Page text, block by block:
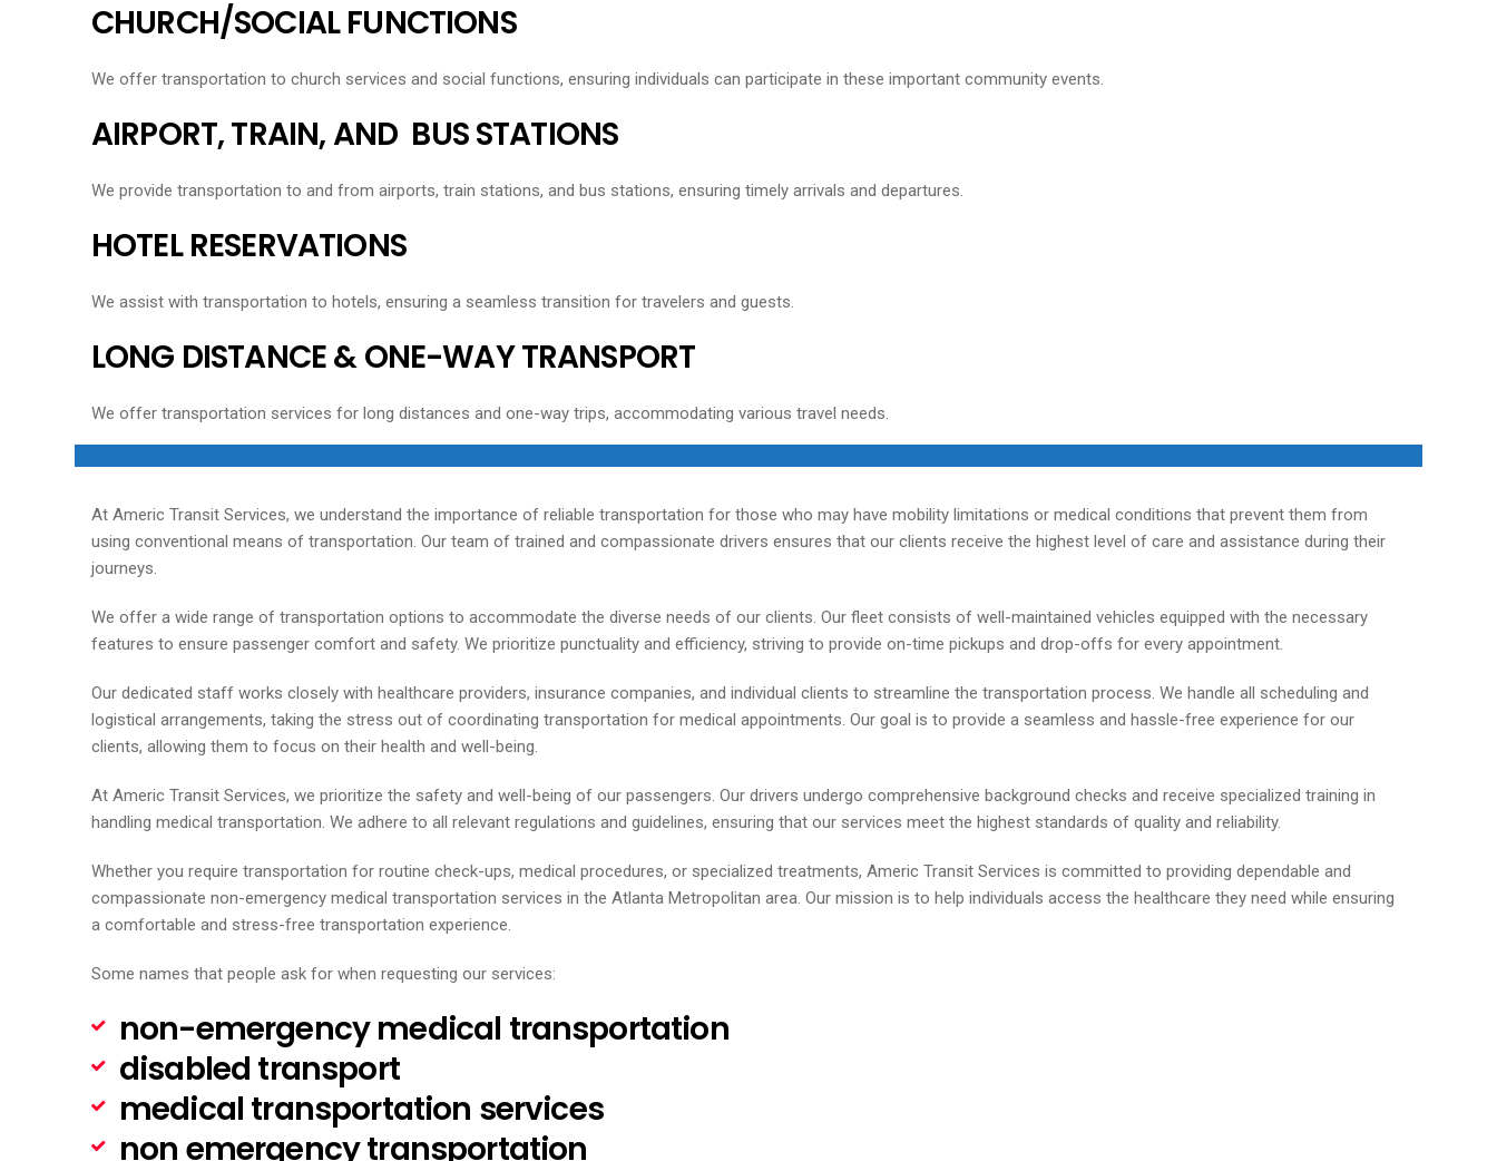
CHURCH/SOCIAL FUNCTIONS
We offer transportation to church services and social functions, ensuring individuals can participate in these important community events.
AIRPORT, TRAIN, AND BUS STATIONS
We provide transportation to and from airports, train stations, and bus stations, ensuring timely arrivals and departures.
HOTEL RESERVATIONS
We assist with transportation to hotels, ensuring a seamless transition for travelers and guests.
LONG DISTANCE & ONE-WAY TRANSPORT
We offer transportation services for long distances and one-way trips, accommodating various travel needs.
At Americ Transit Services, we understand the importance of reliable transportation for those who may have mobility limitations or medical conditions that prevent them from
using conventional means of transportation. Our team of trained and compassionate drivers ensures that our clients receive the highest level of care and assistance during their
journeys.
We offer a wide range of transportation options to accommodate the diverse needs of our clients. Our fleet consists of well-maintained vehicles equipped with the necessary
features to ensure passenger comfort and safety. We prioritize punctuality and efficiency, striving to provide on-time pickups and drop-offs for every appointment.
Our dedicated staff works closely with healthcare providers, insurance companies, and individual clients to streamline the transportation process. We handle all scheduling and
logistical arrangements, taking the stress out of coordinating transportation for medical appointments. Our goal is to provide a seamless and hassle-free experience for our
clients, allowing them to focus on their health and well-being.
At Americ Transit Services, we prioritize the safety and well-being of our passengers. Our drivers undergo comprehensive background checks and receive specialized training in
handling medical transportation. We adhere to all relevant regulations and guidelines, ensuring that our services meet the highest standards of quality and reliability.
Whether you require transportation for routine check-ups, medical procedures, or specialized treatments, Americ Transit Services is committed to providing dependable and
compassionate non-emergency medical transportation services in the Atlanta Metropolitan area. Our mission is to help individuals access the healthcare they need while ensuring
a comfortable and stress-free transportation experience.
Some names that people ask for when requesting our services:
non-emergency medical transportation
disabled transport
medical transportation services
non emergency transportation